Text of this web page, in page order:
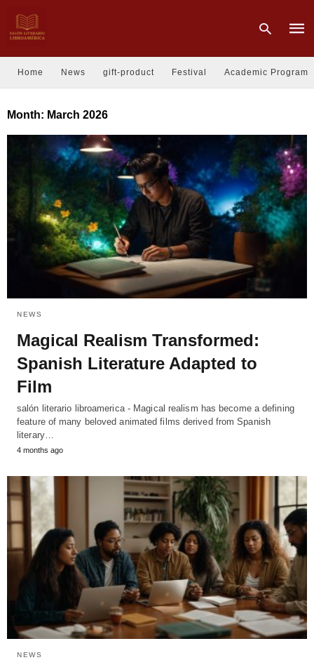
and
hit
Home News gift-product Festival Academic Program
Month: March 2026
NEWS
Magical Realism Transformed:
Spanish Literature Adapted to
Film
salón literario libroamerica - Magical realism has become a defining
feature of many beloved animated films derived from Spanish
literary…
4 months ago
NEWS